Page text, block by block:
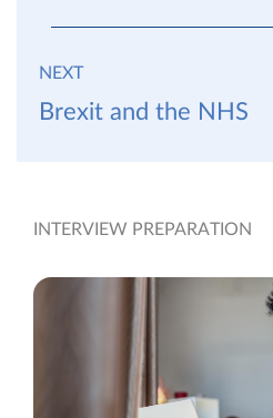
NEXT
Brexit and the NHS
INTERVIEW PREPARATION